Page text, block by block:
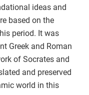
ideas and
based on the
period. It was
Greek and Roman
of Socrates and
and preserved
world in this